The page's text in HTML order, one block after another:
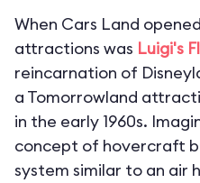
When Cars Land
attractions was Luigi's
reincarnation of
a Tomorrowland
in the early 1960s.
concept of hovercraft
system similar to an air